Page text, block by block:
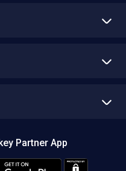
Partner App